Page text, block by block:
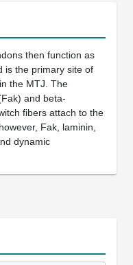
then function as
is the primary site of
the MTJ. The
and beta-
fibers attach to the
Fak, laminin,
dynamic